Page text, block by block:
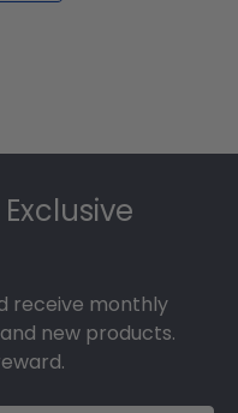
receive monthly
new products.